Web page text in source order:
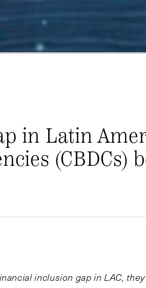
in Latin
(CBDCs)
inclusion gap in LAC,